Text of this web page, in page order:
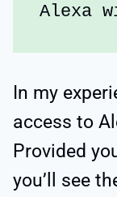
Alexa
In my
access to
Provided
you’ll see